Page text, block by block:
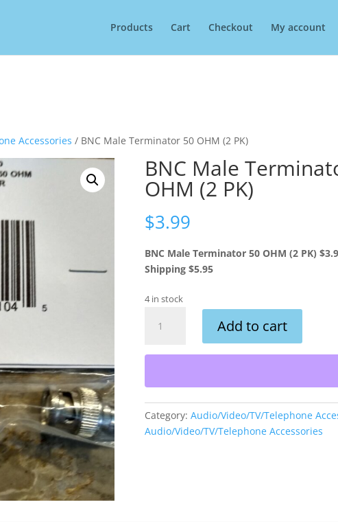
Products Cart Checkout My account
Accessories / BNC Male Terminator 50 OHM (2 PK)
BNC Male
OHM (2 PK)
$3.99
BNC Male Terminator 50 OHM (2 PK)
Shipping $5.95
4 in stock
Male
PK)
quantity
Add to cart
Category: Audio/Video/TV/Telephone
Audio/Video/TV/Telephone Accessories